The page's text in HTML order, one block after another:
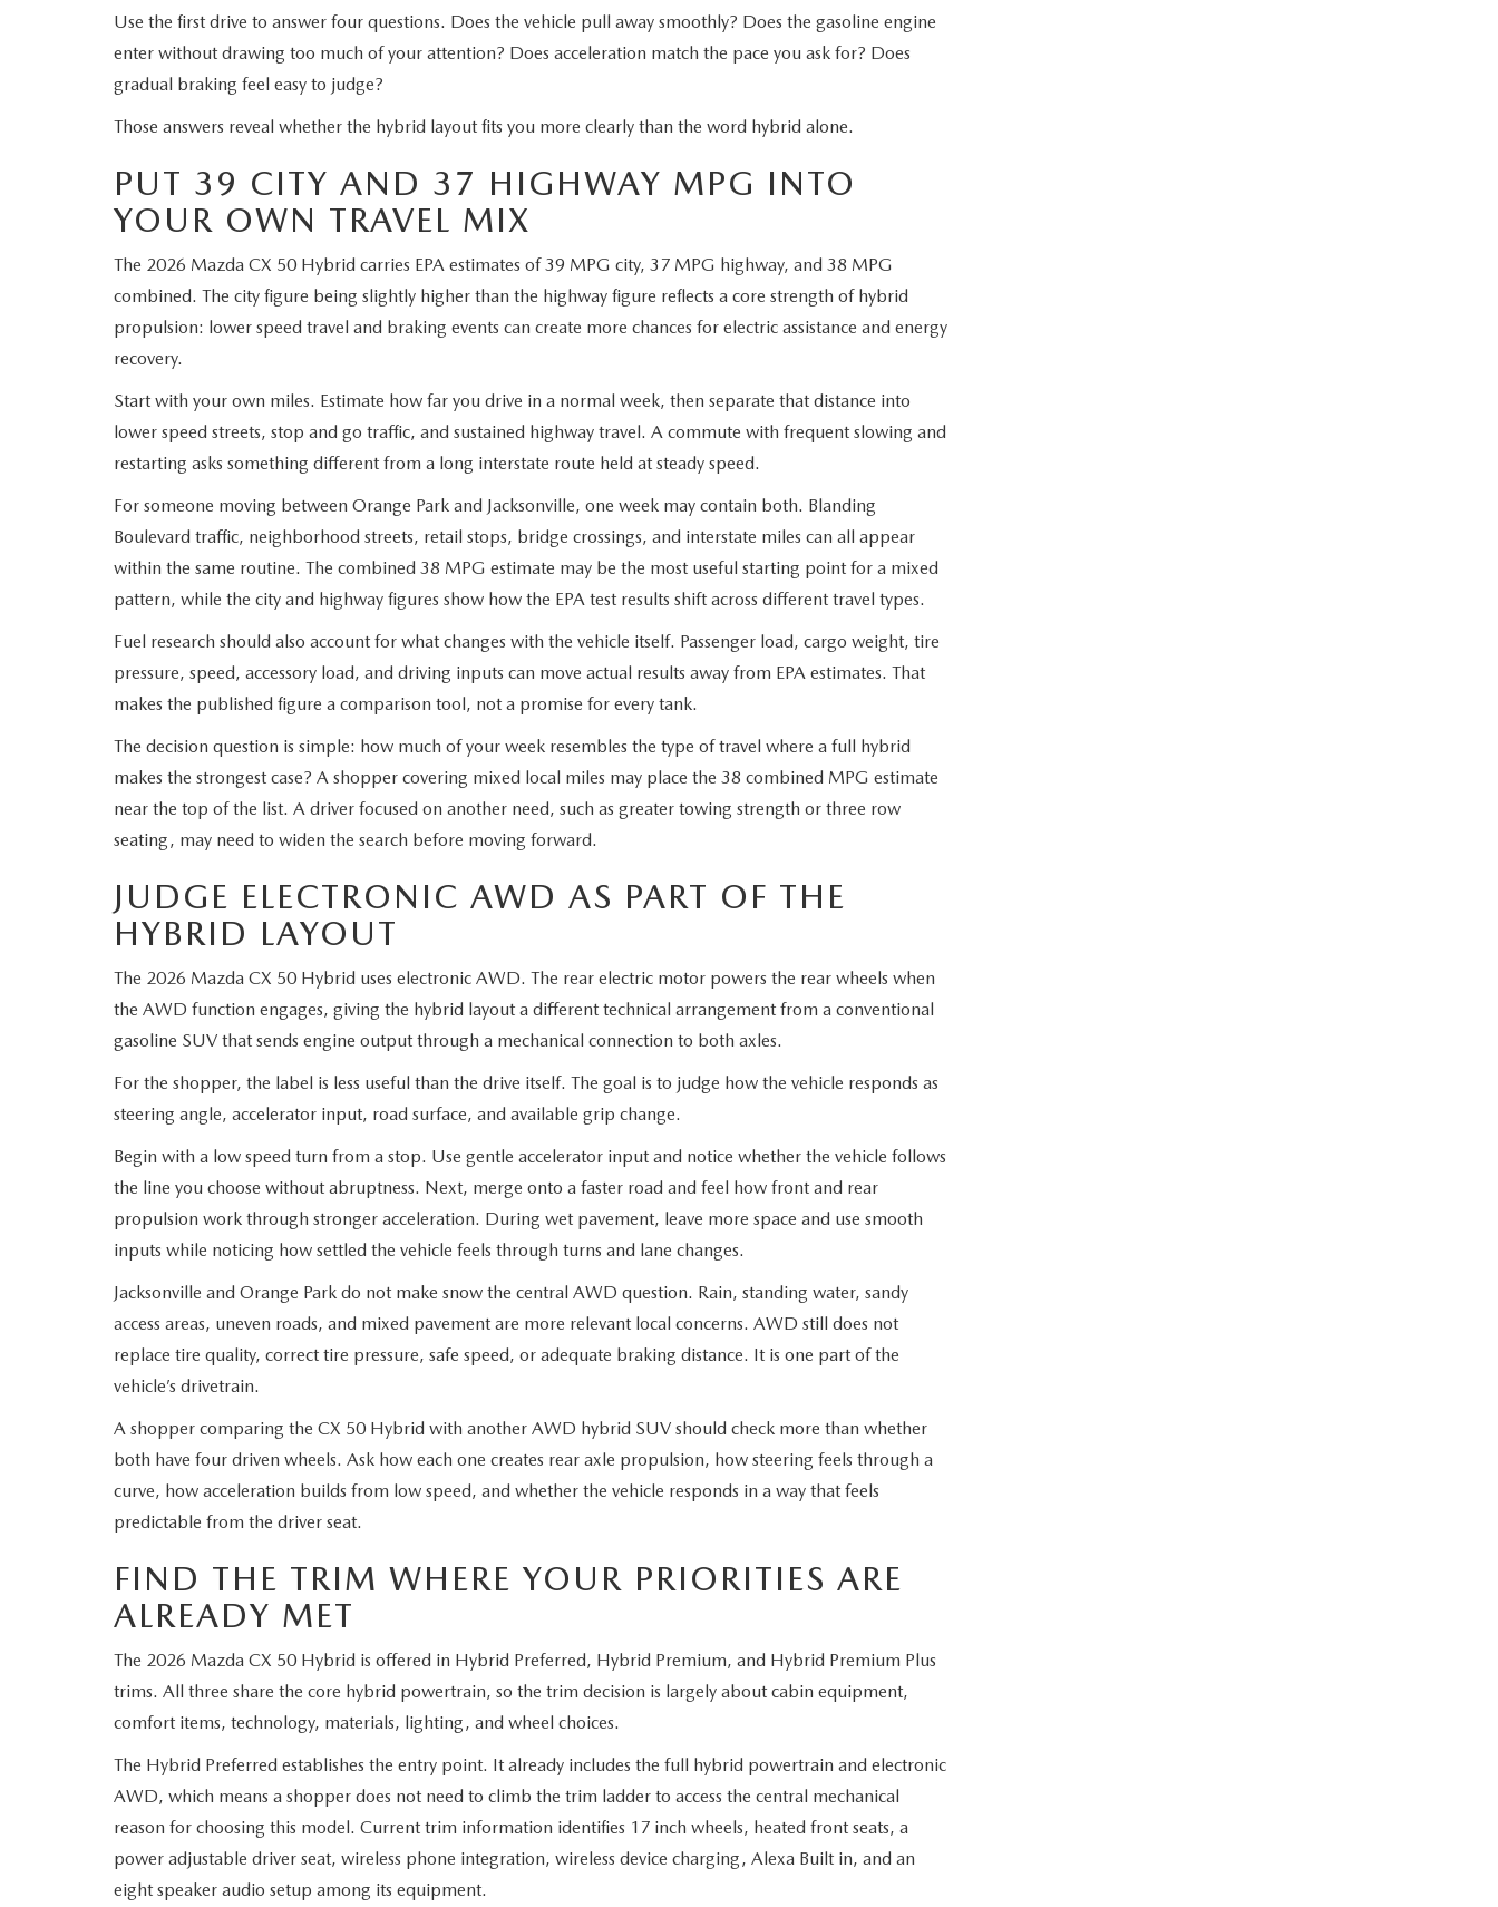
Use the first drive to answer four questions. Does the vehicle pull away smoothly? Does the gasoline engine
enter without drawing too much of your attention? Does acceleration match the pace you ask for? Does
gradual braking feel easy to judge?
Those answers reveal whether the hybrid layout fits you more clearly than the word hybrid alone.
PUT 39 CITY AND 37 HIGHWAY MPG INTO
YOUR OWN TRAVEL MIX
The 2026 Mazda CX 50 Hybrid carries EPA estimates of 39 MPG city, 37 MPG highway, and 38 MPG
combined. The city figure being slightly higher than the highway figure reflects a core strength of hybrid
propulsion: lower speed travel and braking events can create more chances for electric assistance and energy
recovery.
Start with your own miles. Estimate how far you drive in a normal week, then separate that distance into
lower speed streets, stop and go traffic, and sustained highway travel. A commute with frequent slowing and
restarting asks something different from a long interstate route held at steady speed.
For someone moving between Orange Park and Jacksonville, one week may contain both. Blanding
Boulevard traffic, neighborhood streets, retail stops, bridge crossings, and interstate miles can all appear
within the same routine. The combined 38 MPG estimate may be the most useful starting point for a mixed
pattern, while the city and highway figures show how the EPA test results shift across different travel types.
Fuel research should also account for what changes with the vehicle itself. Passenger load, cargo weight, tire
pressure, speed, accessory load, and driving inputs can move actual results away from EPA estimates. That
makes the published figure a comparison tool, not a promise for every tank.
The decision question is simple: how much of your week resembles the type of travel where a full hybrid
makes the strongest case? A shopper covering mixed local miles may place the 38 combined MPG estimate
near the top of the list. A driver focused on another need, such as greater towing strength or three row
seating, may need to widen the search before moving forward.
JUDGE ELECTRONIC AWD AS PART OF THE
HYBRID LAYOUT
The 2026 Mazda CX 50 Hybrid uses electronic AWD. The rear electric motor powers the rear wheels when
the AWD function engages, giving the hybrid layout a different technical arrangement from a conventional
gasoline SUV that sends engine output through a mechanical connection to both axles.
For the shopper, the label is less useful than the drive itself. The goal is to judge how the vehicle responds as
steering angle, accelerator input, road surface, and available grip change.
Begin with a low speed turn from a stop. Use gentle accelerator input and notice whether the vehicle follows
the line you choose without abruptness. Next, merge onto a faster road and feel how front and rear
propulsion work through stronger acceleration. During wet pavement, leave more space and use smooth
inputs while noticing how settled the vehicle feels through turns and lane changes.
Jacksonville and Orange Park do not make snow the central AWD question. Rain, standing water, sandy
access areas, uneven roads, and mixed pavement are more relevant local concerns. AWD still does not
replace tire quality, correct tire pressure, safe speed, or adequate braking distance. It is one part of the
vehicle’s drivetrain.
A shopper comparing the CX 50 Hybrid with another AWD hybrid SUV should check more than whether
both have four driven wheels. Ask how each one creates rear axle propulsion, how steering feels through a
curve, how acceleration builds from low speed, and whether the vehicle responds in a way that feels
predictable from the driver seat.
FIND THE TRIM WHERE YOUR PRIORITIES ARE
ALREADY MET
The 2026 Mazda CX 50 Hybrid is offered in Hybrid Preferred, Hybrid Premium, and Hybrid Premium Plus
trims. All three share the core hybrid powertrain, so the trim decision is largely about cabin equipment,
comfort items, technology, materials, lighting, and wheel choices.
The Hybrid Preferred establishes the entry point. It already includes the full hybrid powertrain and electronic
AWD, which means a shopper does not need to climb the trim ladder to access the central mechanical
reason for choosing this model. Current trim information identifies 17 inch wheels, heated front seats, a
power adjustable driver seat, wireless phone integration, wireless device charging, Alexa Built in, and an
eight speaker audio setup among its equipment.